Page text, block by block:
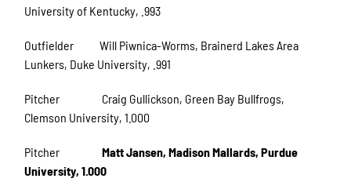
University of Kentucky, .993
Outfielder Will Piwnica-Worms, Brainerd Lakes Area
Lunkers, Duke University, .991
Pitcher Craig Gullickson, Green Bay Bullfrogs,
Clemson University, 1.000
PitcherMatt Jansen, Madison Mallards, Purdue
University, 1.000